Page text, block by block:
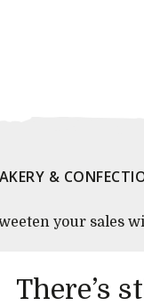
&
your sales
There’s